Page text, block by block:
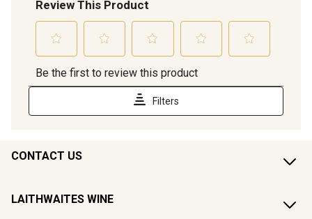
CONTACT US
LAITHWAITES WINE